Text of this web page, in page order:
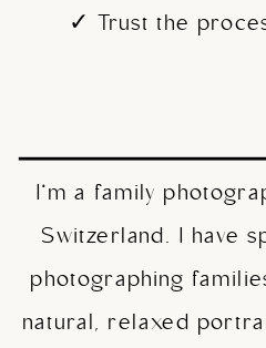
✓ Trust the
I’m a family
Switzerland. I have
photographing
natural, relaxed